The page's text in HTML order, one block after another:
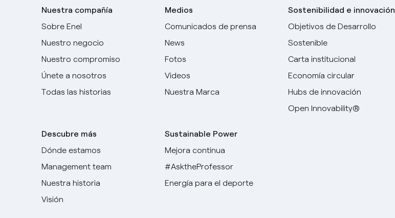
Nuestra compañía
Sobre Enel
Nuestro negocio
Nuestro compromiso
Únete a nosotros
Todas las historias
Descubre más
Dónde estamos
Management team
Nuestra historia
Visión
Medios
Comunicados de prensa
News
Fotos
Videos
Nuestra Marca
Sustainable Power
Mejora continua
#AsktheProfessor
Energía para el deporte
Sostenibilidad e innovación
Objetivos de Desarrollo
Sostenible
Carta institucional
Economía circular
Hubs de innovación
Open Innovability®
Elige tu idioma